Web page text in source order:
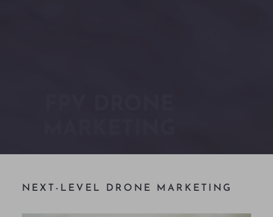
NEXT-LEVEL DRONE MARKETING